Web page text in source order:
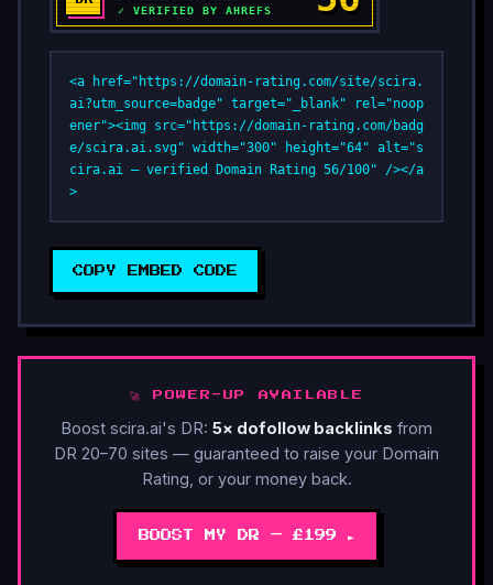
<a href="https://domain-rating.com/site/scira.
ai?utm_source=badge" target="_blank" rel="noop
ener"><img src="https://domain-rating.com/badg
e/scira.ai.svg" width="300" height="64" alt="s
cira.ai — verified Domain Rating 56/100" /></a
>
COPY EMBED CODE
🚀 POWER-UP AVAILABLE
Boost scira.ai's DR: 5× dofollow backlinks from
DR 20–70 sites — guaranteed to raise your Domain
Rating, or your money back.
BOOST MY DR — £199 ►